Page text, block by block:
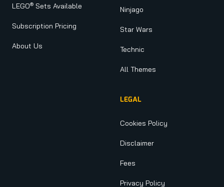
LEGO® Sets Available
Subscription Pricing
About Us
Ninjago
Star Wars
Technic
All Themes
LEGAL
Cookies Policy
Disclaimer
Fees
Privacy Policy